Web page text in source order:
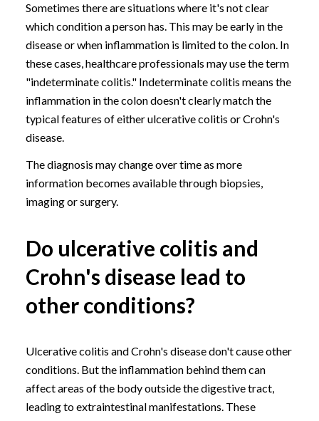
Sometimes there are situations where it's not clear
which condition a person has. This may be early in the
disease or when inflammation is limited to the colon. In
these cases, healthcare professionals may use the term
"indeterminate colitis." Indeterminate colitis means the
inflammation in the colon doesn't clearly match the
typical features of either ulcerative colitis or Crohn's
disease.
The diagnosis may change over time as more
information becomes available through biopsies,
imaging or surgery.
Do ulcerative colitis and
Crohn's disease lead to
other conditions?
Ulcerative colitis and Crohn's disease don't cause other
conditions. But the inflammation behind them can
affect areas of the body outside the digestive tract,
leading to extraintestinal manifestations. These